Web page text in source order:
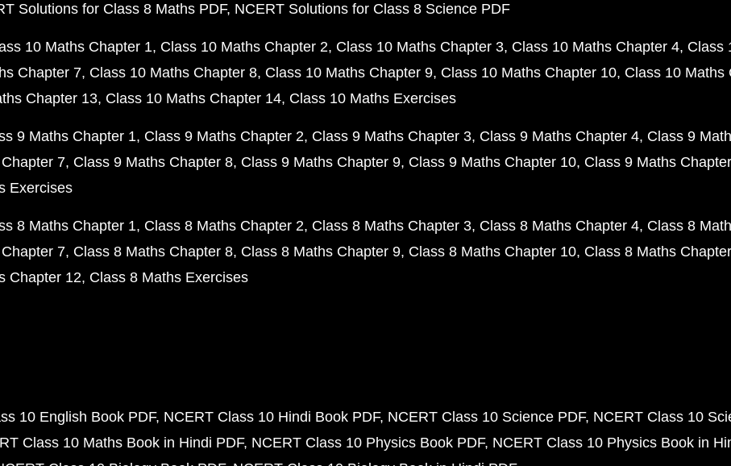
Solutions for Class 8 Maths PDF NCERT Solutions for Class 8 Science PDF
10 Maths Chapter 1 Class 10 Maths Chapter 2 Class 10 Maths Chapter 3 Class 10 Maths Chapter 4 Class
Chapter 7 Class 10 Maths Chapter 8 Class 10 Maths Chapter 9 Class 10 Maths Chapter 10 Class 10 Maths
Chapter 13 Class 10 Maths Chapter 14 Class 10 Maths Exercises
9 Maths Chapter 1 Class 9 Maths Chapter 2 Class 9 Maths Chapter 3 Class 9 Maths Chapter 4 Class 9
7 Class 9 Maths Chapter 8 Class 9 Maths Chapter 9 Class 9 Maths Chapter 10 Class 9 Maths
Exercises
8 Maths Chapter 1 Class 8 Maths Chapter 2 Class 8 Maths Chapter 3 Class 8 Maths Chapter 4 Class 8
7 Class 8 Maths Chapter 8 Class 8 Maths Chapter 9 Class 8 Maths Chapter 10 Class 8 Maths
Chapter 12 Class 8 Maths Exercises
10 English Book PDF NCERT Class 10 Hindi Book PDF NCERT Class 10 Science PDF NCERT Class 10
Class 10 Maths Book in Hindi PDF NCERT Class 10 Physics Book PDF NCERT Class 10 Physics Book in